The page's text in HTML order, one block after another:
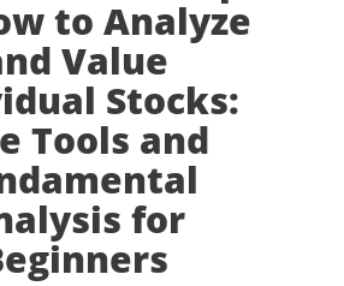
to Analyze
Value
Stocks:
Tools and
for